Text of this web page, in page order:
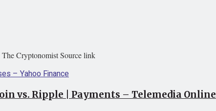
Cryptonomist Source link
vs. Ripple | Payments – Telemedia Online